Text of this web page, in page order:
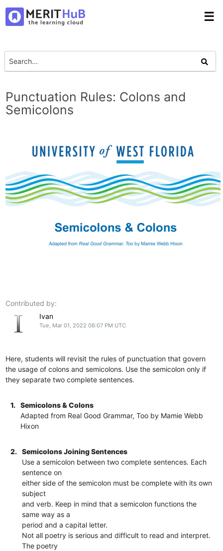
☰
Punctuation Rules: Colons and
Semicolons
Contributed by:
Ivan
Tue, Mar 01, 2022 06:07 PM UTC
Here, students will revisit the rules of punctuation that govern
the usage of colons and semicolons. Use the semicolon only if
they separate two complete sentences.
1.
Semicolons & Colons
Adapted from Real Good Grammar, Too by Mamie Webb
Hixon
2.
Semicolons Joining Sentences
Use a semicolon between two complete sentences. Each
sentence on
either side of the semicolon must be complete with its own
subject
and verb. Keep in mind that a semicolon functions the
same way as a
period and a capital letter.
Not all poetry is serious and difficult to read and interpret.
The poetry